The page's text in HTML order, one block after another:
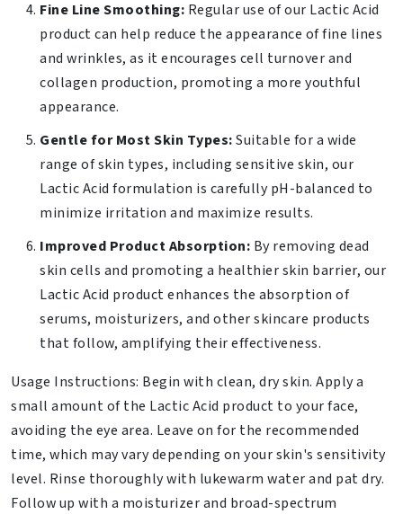
Fine Line Smoothing: Regular use of our Lactic Acid
product can help reduce the appearance of fine lines
and wrinkles, as it encourages cell turnover and
collagen production, promoting a more youthful
appearance.
Gentle for Most Skin Types:Suitable for a wide
range of skin types, including sensitive skin, our
Lactic Acid formulation is carefully pH-balanced to
minimize irritation and maximize results.
Improved Product Absorption: By removing dead
skin cells and promoting a healthier skin barrier, our
Lactic Acid product enhances the absorption of
serums, moisturizers, and other skincare products
that follow, amplifying their effectiveness.
Usage Instructions: Begin with clean, dry skin. Apply a
small amount of the Lactic Acid product to your face,
avoiding the eye area. Leave on for the recommended
time, which may vary depending on your skin's sensitivity
level. Rinse thoroughly with lukewarm water and pat dry.
Follow up with a moisturizer and broad-spectrum